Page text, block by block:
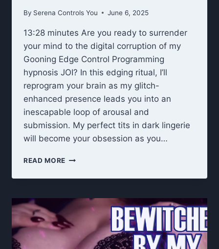
By Serena Controls You June 6, 2025
13:28 minutes Are you ready to surrender
your mind to the digital corruption of my
Gooning Edge Control Programming
hypnosis JOI? In this edging ritual, I’ll
reprogram your brain as my glitch-
enhanced presence leads you into an
inescapable loop of arousal and
submission. My perfect tits in dark lingerie
will become your obsession as you…
READ MORE EDGE
PROGRAMMING
JOI